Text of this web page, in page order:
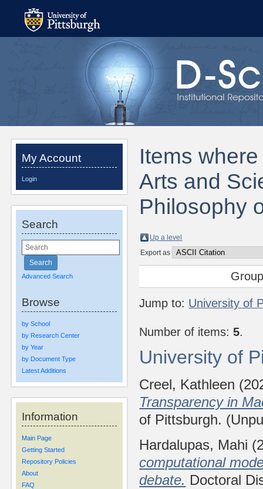
My Account
Login
Search
Advanced Search
Browse
by School
by Research Center
by Year
by Document Type
Latest Additions
Information
Main Page
Getting Started
Repository Policies
About
FAQ
Items
Arts and
Philosophy
Up a level
Export as
Jump to: University of
Number of items:5.
University of
Creel, Kathleen
Transparency in
of Pittsburgh.
Hardalupas, Mahi
computational
debate. Doctoral